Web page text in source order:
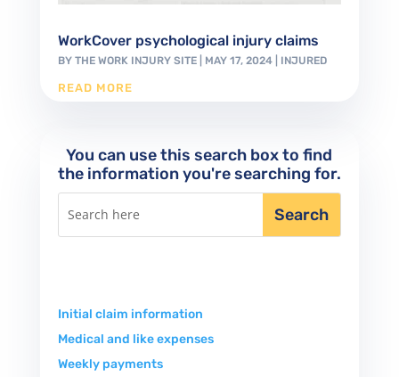
WorkCover psychological injury claims
BY THE WORK INJURY SITE| MAY 17, 2024| INJURED
READ MORE
You can use this search box to find
the information you're searching for.
Initial claim information
Medical and like expenses
Weekly payments